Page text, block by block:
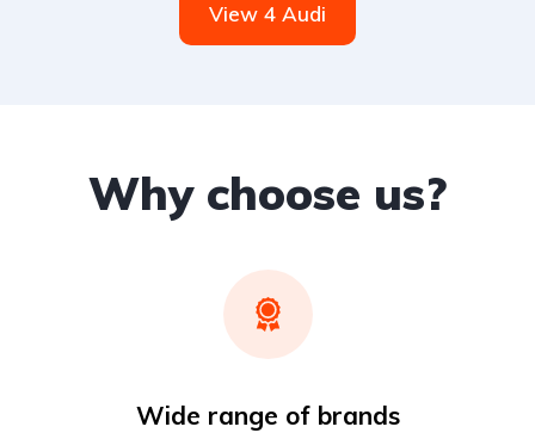
View 4 Audi
Why choose us?
Wide range of brands